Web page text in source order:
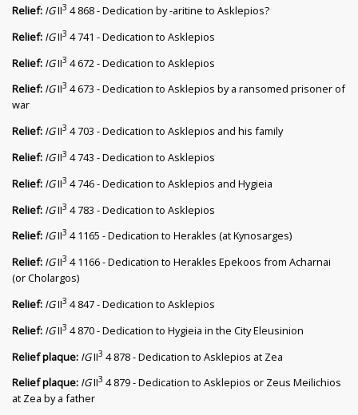
Relief: IGII3 4 868 - Dedication by -aritine to Asklepios?
Relief: IGII3 4 741 - Dedication to Asklepios
Relief: IGII3 4 672 - Dedication to Asklepios
Relief: IGII3 4 673 - Dedication to Asklepios by a ransomed prisoner of
war
Relief: IGII3 4 703 - Dedication to Asklepios and his family
Relief: IGII3 4 743 - Dedication to Asklepios
Relief: IGII3 4 746 - Dedication to Asklepios and Hygieia
Relief: IGII3 4 783 - Dedication to Asklepios
Relief: IGII3 4 1165 - Dedication to Herakles (at Kynosarges)
Relief: IGII3 4 1166 - Dedication to Herakles Epekoos from Acharnai
(or Cholargos)
Relief: IGII3 4 847 - Dedication to Asklepios
Relief: IGII3 4 870 - Dedication to Hygieia in the City Eleusinion
Relief plaque: IGII3 4 878 - Dedication to Asklepios at Zea
Relief plaque: IGII3 4 879 - Dedication to Asklepios or Zeus Meilichios
at Zea by a father